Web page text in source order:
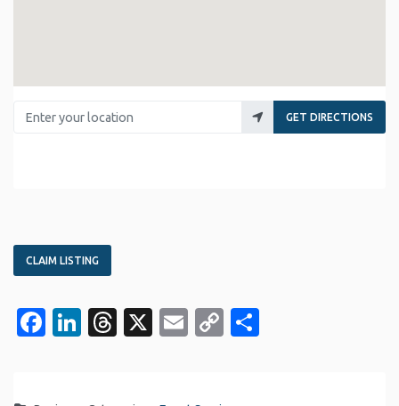
Enter your location
GET DIRECTIONS
CLAIM LISTING
Facebook
LinkedIn
Threads
X EmailCopy